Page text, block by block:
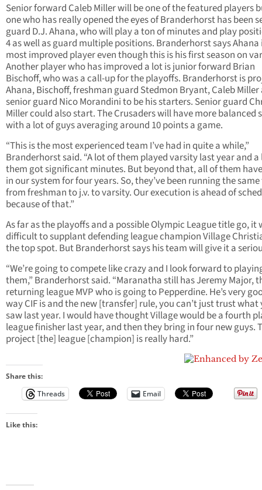
Senior forward Caleb Miller will be one of the featured players
one who has really opened the eyes of Branderhorst has been
guard D.J. Ahana, who will play a ton of minutes and play
4 as well as guard multiple positions. Branderhorst says Ahana
most improved player even though this is his first season on
Another player who has improved a lot is junior forward Brian
Bischoff, who was a call-up for the playoffs. Branderhorst is
Ahana, Bischoff, freshman guard Stedmon Bryant, Caleb Miller
senior guard Nico Morandini to be his starters. Senior guard
Miller could also start. The Crusaders will have more balanced
with a lot of guys averaging around 10 points a game.
“This is the most experienced team I’ve had in quite a while,”
Branderhorst said. “A lot of them played varsity last year and
them got significant minutes. But beyond that, all of them
in our system for four years. So, they’ve been running the
from freshman to j.v. to varsity. Our execution is ahead of
because of that.”
As far as the playoffs and a possible Olympic League title go, it
difficult to supplant defending league champion Village
the top spot. But Branderhorst says his team will give it a
“We’re going to compete like crazy and I look forward to
them,” Branderhorst said. “Maranatha still has Jeremy Major,
returning league MVP who is going to Pepperdine. He’s very
way CIF is and the new [transfer] rule, you can’t just trust what
saw last year. I would have thought Village would be a fourth
league finisher last year, and then they bring in four new guys.
project [the] league [champion] is really hard.”
Share this:
Threads
Email
Like this: